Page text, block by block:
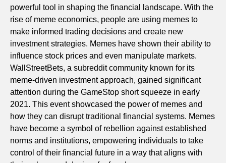
powerful tool in shaping the financial landscape. With the
rise of meme economics, people are using memes to
make informed trading decisions and create new
investment strategies. Memes have shown their ability to
influence stock prices and even manipulate markets.
WallStreetBets, a subreddit community known for its
meme-driven investment approach, gained significant
attention during the GameStop short squeeze in early
2021. This event showcased the power of memes and
how they can disrupt traditional financial systems. Memes
have become a symbol of rebellion against established
norms and institutions, empowering individuals to take
control of their financial future in a way that aligns with